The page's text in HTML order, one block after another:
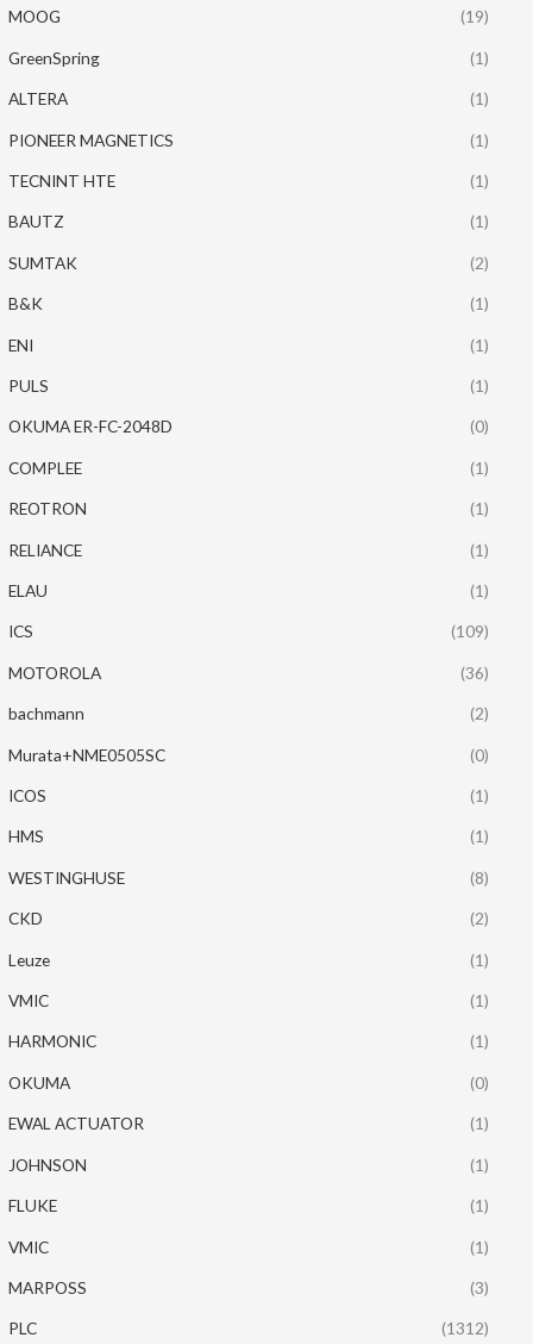
MOOG (19)
GreenSpring (1)
ALTERA (1)
PIONEER MAGNETICS (1)
TECNINT HTE (1)
BAUTZ (1)
SUMTAK (2)
B&K (1)
ENI (1)
PULS (1)
OKUMA ER-FC-2048D (0)
COMPLEE (1)
REOTRON (1)
RELIANCE (1)
ELAU (1)
ICS (109)
MOTOROLA (36)
bachmann (2)
Murata+NME0505SC (0)
ICOS (1)
HMS (1)
WESTINGHUSE (8)
CKD (2)
Leuze (1)
VMIC (1)
HARMONIC (1)
OKUMA (0)
EWAL ACTUATOR (1)
JOHNSON (1)
FLUKE (1)
VMIC (1)
MARPOSS (3)
PLC (1312)